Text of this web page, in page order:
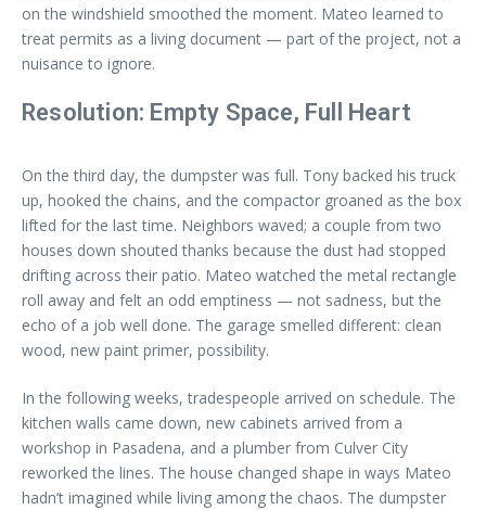
on the windshield smoothed the moment. Mateo learned to
treat permits as a living document — part of the project, not a
nuisance to ignore.
Resolution: Empty Space, Full Heart
On the third day, the dumpster was full. Tony backed his truck
up, hooked the chains, and the compactor groaned as the box
lifted for the last time. Neighbors waved; a couple from two
houses down shouted thanks because the dust had stopped
drifting across their patio. Mateo watched the metal rectangle
roll away and felt an odd emptiness — not sadness, but the
echo of a job well done. The garage smelled different: clean
wood, new paint primer, possibility.
In the following weeks, tradespeople arrived on schedule. The
kitchen walls came down, new cabinets arrived from a
workshop in Pasadena, and a plumber from Culver City
reworked the lines. The house changed shape in ways Mateo
hadn’t imagined while living among the chaos. The dumpster